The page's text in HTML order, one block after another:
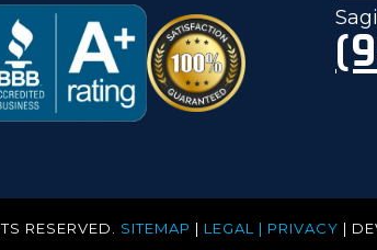
RESERVED. SITEMAP | LEGAL | PRIVACY |